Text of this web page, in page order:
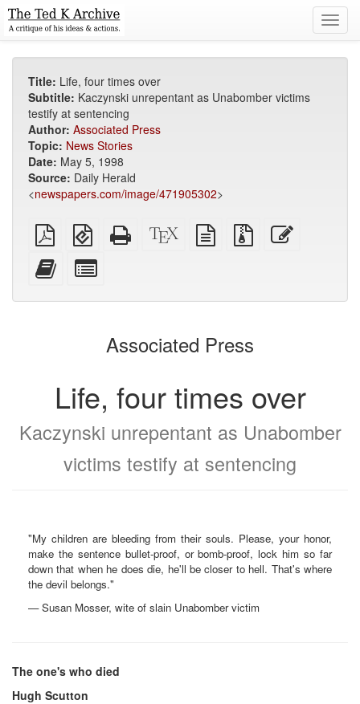
Title: Life, four times over
Subtitle: Kaczynski unrepentant as Unabomber victims
testify at sentencing
Author: Associated Press
Topic: News Stories
Date: May 5, 1998
Source: Daily Herald
<newspapers.com/image/471905302>
Plain
PDF
EPUB
(for
Standalone
HTML
XeLaTeX
source
plain
text
Source
files
Add
this
to
bookbuilder
for
bookbuilder
Associated Press
Life, four times over
Kaczynski unrepentant as Unabomber
victims testify at sentencing
"My children are bleeding from their souls. Please, your honor,
make the sentence bullet-proof, or bomb-proof, lock him so far
down that when he does die, he'll be closer to hell. That's where
the devil belongs."
— Susan Mosser, wite of slain Unabomber victim
The one's who died
Hugh Scutton